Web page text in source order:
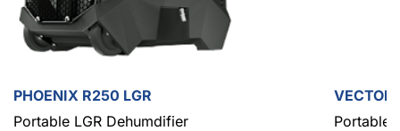
PHOENIX R250 LGR
Portable LGR Dehumdifier
VECTOR
Portable